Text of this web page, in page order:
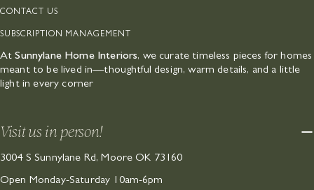
CONTACT US
SUBSCRIPTION MANAGEMENT
AtSunnylane Home Interiors, we curate timeless pieces for homes
meant to be lived in—thoughtful design, warm details, and a little
light in every corner
Visit us in person!
3004 S Sunnylane Rd, Moore OK 73160
Open Monday-Saturday 10am-6pm